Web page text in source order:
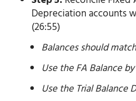
Depreciation accounts
(26:55)
Balances should match
Use the FA Balance
Use the Trial Balance